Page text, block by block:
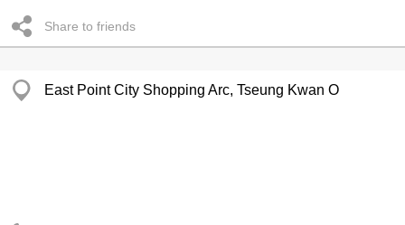
Share to friends
East Point City Shopping Arc, Tseung Kwan O